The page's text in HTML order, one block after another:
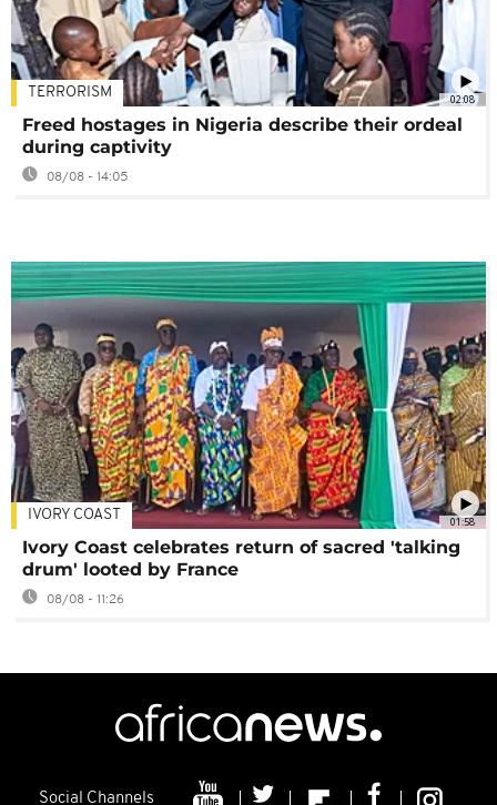
02:08
TERRORISM
Freed hostages in Nigeria describe their ordeal
during captivity
08/08 - 14:05
01:58
IVORY COAST
Ivory Coast celebrates return of sacred 'talking
drum' looted by France
08/08 - 11:26
Social Channels